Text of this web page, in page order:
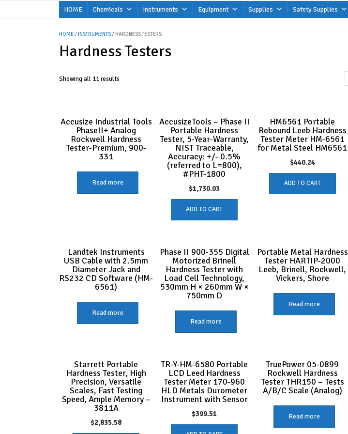
HOME Chemicals Instruments Equipment Supplies Safety Supplies
HOME/INSTRUMENTS/ HARDNESS TESTERS
Hardness Testers
Showing all 11 results
Accusize Industrial Tools
PhaseII+ Analog
Rockwell Hardness
Tester-Premium, 900-
331
Read more
AccusizeTools – Phase II
Portable Hardness
Tester, 5-Year-Warranty,
NIST Traceable,
Accuracy: +/- 0.5%
(referred to L=800),
#PHT-1800
$1,730.03
ADD TO CART
HM6561 Portable
Rebound Leeb Hardness
Tester Meter HM-6561
for Metal Steel HM6561
$440.24
ADD TO CART
Landtek Instruments
USB Cable with 2.5mm
Diameter Jack and
RS232 CD Software (HM-
6561)
Read more
Phase II 900-355 Digital
Motorized Brinell
Hardness Tester with
Load Cell Technology,
530mm H × 260mm W ×
750mm D
Read more
Portable Metal Hardness
Tester HARTIP-2000
Leeb, Brinell, Rockwell,
Vickers, Shore
Read more
Starrett Portable
Hardness Tester, High
Precision, Versatile
Scales, Fast Testing
Speed, Ample Memory –
3811A
$2,835.58
TR-Y-HM-6580 Portable
LCD Leed Hardness
Tester Meter 170-960
HLD Metals Durometer
Instrument with Sensor
$399.51
TruePower 05-0899
Rockwell Hardness
Tester THR150 – Tests
A/B/C Scale (Analog)
Read more